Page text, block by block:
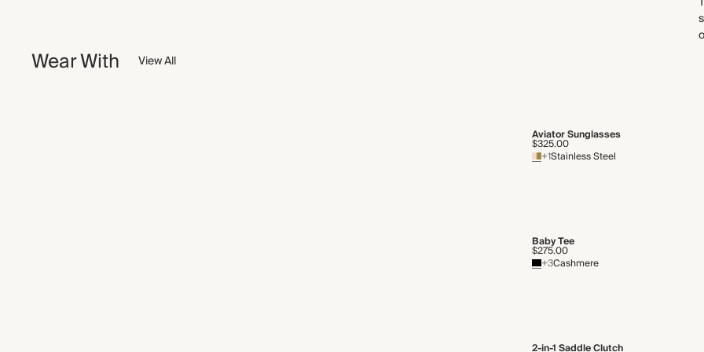
Wear With View All
Aviator Sunglasses
$325.00
+1Stainless Steel
Baby Tee
$275.00
+3Cashmere
2-in-1 Saddle Clutch